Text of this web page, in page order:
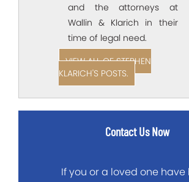
and the attorneys at
Wallin & Klarich in their
time of legal need.
VIEW ALL OF STEPHEN
KLARICH'S POSTS.
Contact Us Now
If you or a loved one have